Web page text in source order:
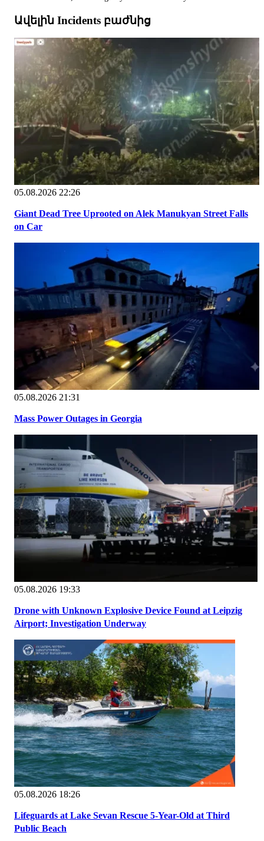
Ավելին Incidents բաժնից
05.08.2026 22:26
Giant Dead Tree Uprooted on Alek Manukyan Street Falls
on Car
05.08.2026 21:31
Mass Power Outages in Georgia
05.08.2026 19:33
Drone with Unknown Explosive Device Found at Leipzig
Airport; Investigation Underway
05.08.2026 18:26
Lifeguards at Lake Sevan Rescue 5-Year-Old at Third
Public Beach